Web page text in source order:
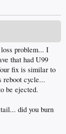
problem... I
that had U99
fix is similar to
cycle...
be ejected.
did you burn